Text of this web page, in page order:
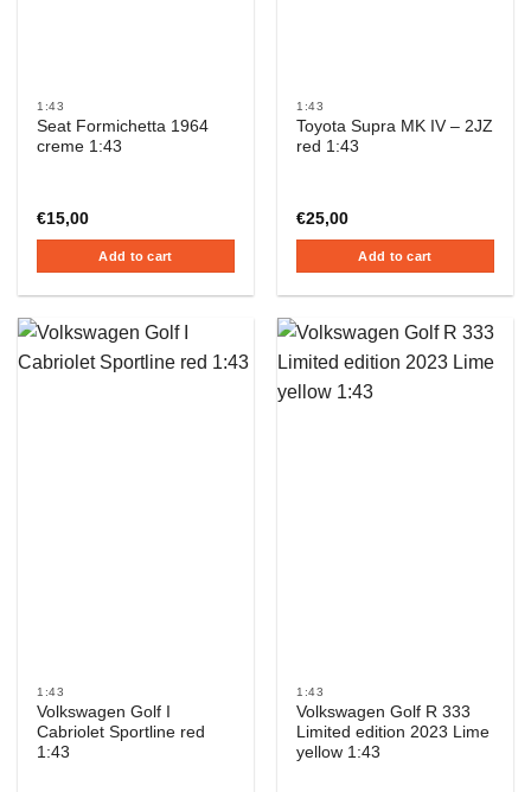
1:43
Seat Formichetta 1964
creme 1:43
€15,00
Add to cart
1:43
Toyota Supra MK IV – 2JZ
red 1:43
€25,00
Add to cart
1:43
Volkswagen Golf I
Cabriolet Sportline red
1:43
1:43
Volkswagen Golf R 333
Limited edition 2023 Lime
yellow 1:43